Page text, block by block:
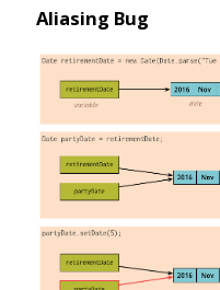
Aliasing Bug